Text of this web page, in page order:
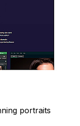
portraits